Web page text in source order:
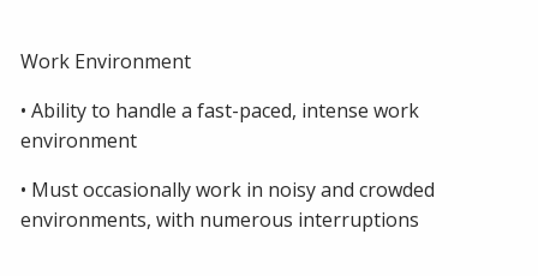
Work Environment
• Ability to handle a fast-paced, intense work
environment
• Must occasionally work in noisy and crowded
environments, with numerous interruptions